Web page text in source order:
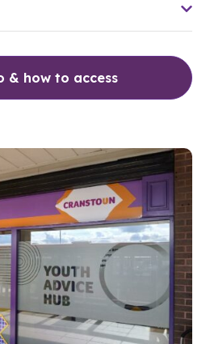
& how to access